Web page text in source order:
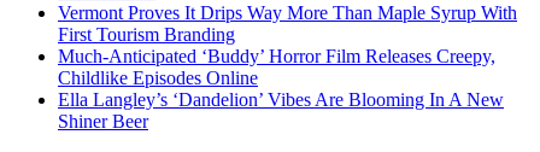
Vermont Proves It Drips Way More Than Maple Syrup With
First Tourism Branding
Much-Anticipated ‘Buddy’ Horror Film Releases Creepy,
Childlike Episodes Online
Ella Langley’s ‘Dandelion’ Vibes Are Blooming In A New
Shiner Beer